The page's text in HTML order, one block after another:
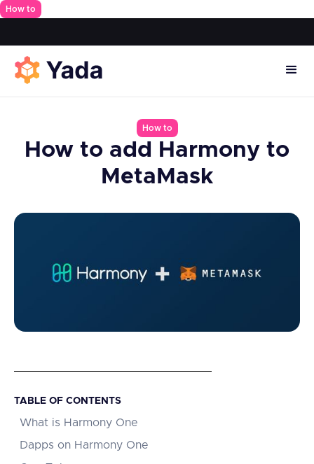
How to
How to
How to add Harmony to
MetaMask
TABLE OF CONTENTS
What is Harmony One
Dapps on Harmony One